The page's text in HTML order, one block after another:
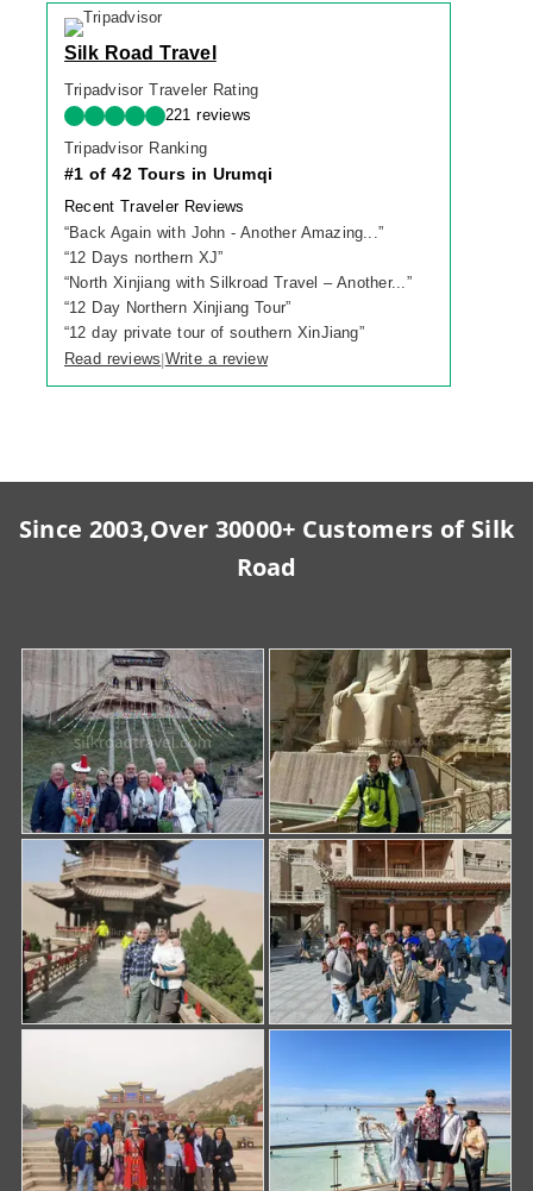
Silk Road Travel
Tripadvisor Traveler Rating
221 reviews
Tripadvisor Ranking
#1 of 42 Tours in Urumqi
Recent Traveler Reviews
“Back Again with John - Another Amazing...”
“12 Days northern XJ”
“North Xinjiang with Silkroad Travel – Another...”
“12 Day Northern Xinjiang Tour”
“12 day private tour of southern XinJiang”
Read reviews|Write a review
Since 2003,Over 30000+ Customers of Silk
Road